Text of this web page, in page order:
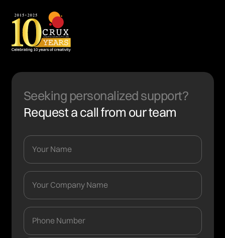
Seeking personalized support?
Request a call from our team